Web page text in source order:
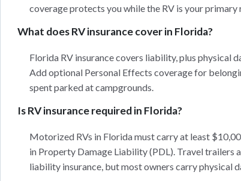
coverage protects you while the RV is your primary
What does RV insurance cover in Florida?
Florida RV insurance covers liability, plus physical
Add optional Personal Effects coverage for
spent parked at campgrounds.
Is RV insurance required in Florida?
Motorized RVs in Florida must carry at least
in Property Damage Liability (PDL). Travel trailers
liability insurance, but most owners carry physical